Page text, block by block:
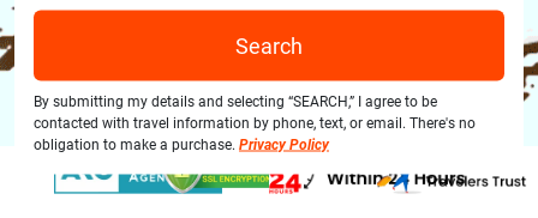
Search
By submitting my details and selecting “SEARCH,” I agree to be
contacted with travel information by phone, text, or email. There's no
obligation to make a purchase. Privacy Policy